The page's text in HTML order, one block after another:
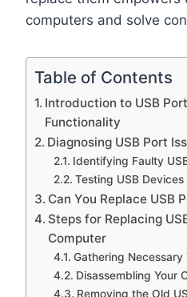
computers and solve
Table of Contents
Introduction to USB
Functionality
Diagnosing USB Port
Identifying Faulty
Testing USB
Can You Replace USB
Steps for Replacing
Computer
Gathering Necessary
Disassembling Your
Removing the Old